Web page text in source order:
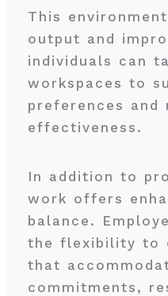
This
output and
individuals can
workspaces to
preferences and
effectiveness.
In addition to
work offers
balance.
the flexibility to
that
commitments,